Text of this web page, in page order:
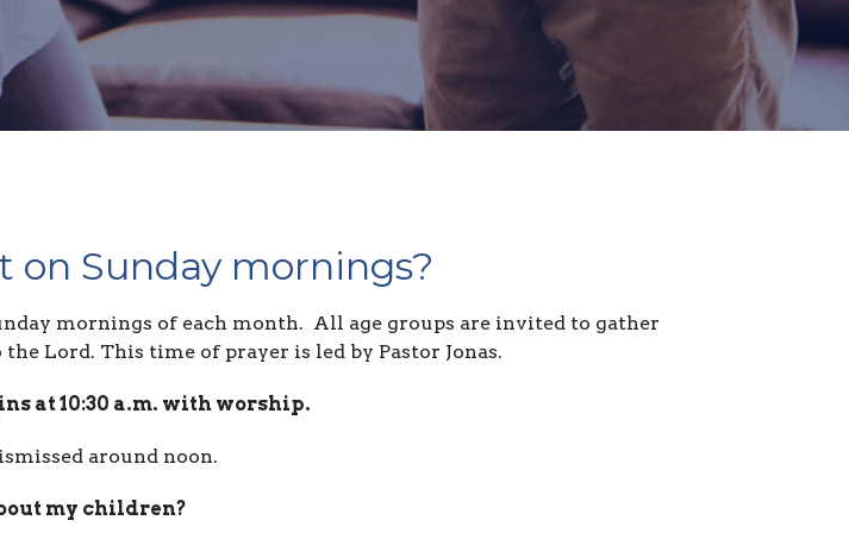
on Sunday mornings?
mornings of each month. All age groups are invited to gather
Lord. This time of prayer is led by Pastor Jonas.
at 10:30 a.m. with worship.
around noon.
my children?